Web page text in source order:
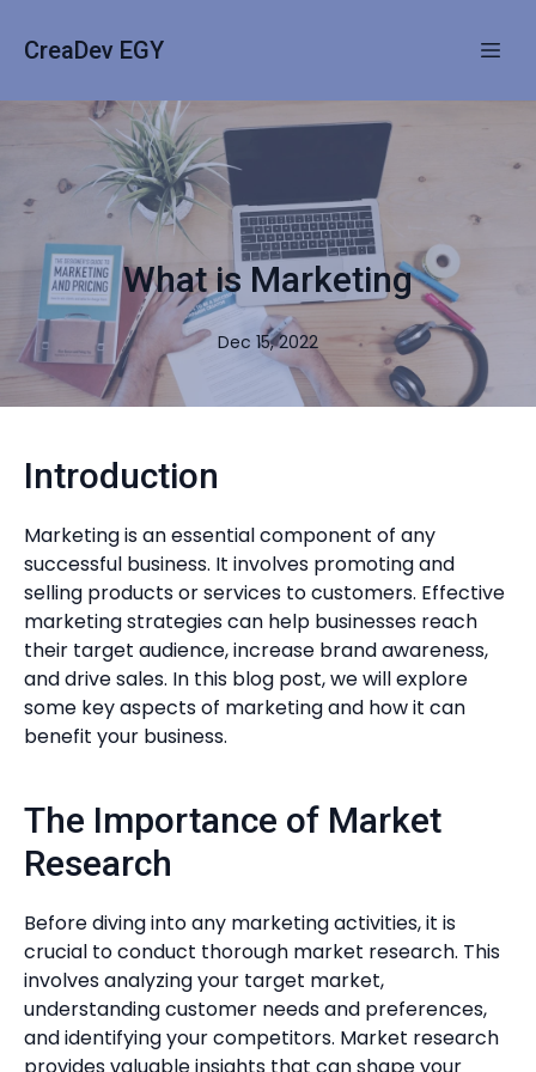
CreaDev EGY
What is Marketing
Dec 15, 2022
Introduction
Marketing is an essential component of any
successful business. It involves promoting and
selling products or services to customers. Effective
marketing strategies can help businesses reach
their target audience, increase brand awareness,
and drive sales. In this blog post, we will explore
some key aspects of marketing and how it can
benefit your business.
The Importance of Market
Research
Before diving into any marketing activities, it is
crucial to conduct thorough market research. This
involves analyzing your target market,
understanding customer needs and preferences,
and identifying your competitors. Market research